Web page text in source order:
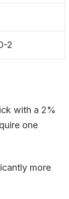
2
with a 2%
one
more